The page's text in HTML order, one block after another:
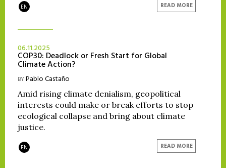
EN READ MORE
06.11.2025
COP30: Deadlock or Fresh Start for Global
Climate Action?
BYPablo Castaño
Amid rising climate denialism, geopolitical
interests could make or break efforts to stop
ecological collapse and bring about climate
justice.
EN READ MORE